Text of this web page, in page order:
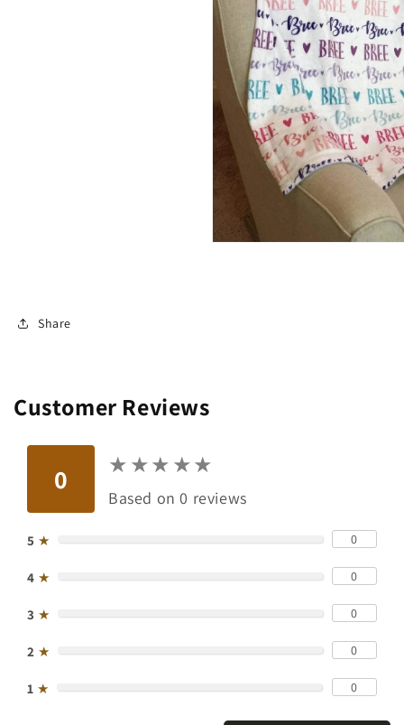
Share
Customer Reviews
0 ★★★★★
★★★★★
Based on 0 reviews
5 ★ 0
4 ★ 0
3 ★ 0
2 ★ 0
1 ★ 0